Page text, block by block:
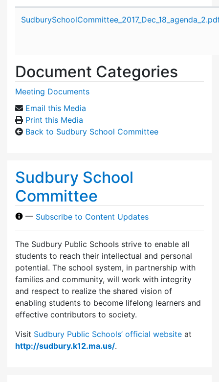
Document Categories
Meeting Documents
Email this Media
Print this Media
Back to Sudbury School Committee
Sudbury School
Committee
— Subscribe to Content Updates
The Sudbury Public Schools strive to enable all
students to reach their intellectual and personal
potential. The school system, in partnership with
families and community, will work with integrity
and respect to realize the shared vision of
enabling students to become lifelong learners and
effective contributors to society.
Visit Sudbury Public Schools’ official website at
http://sudbury.k12.ma.us/.